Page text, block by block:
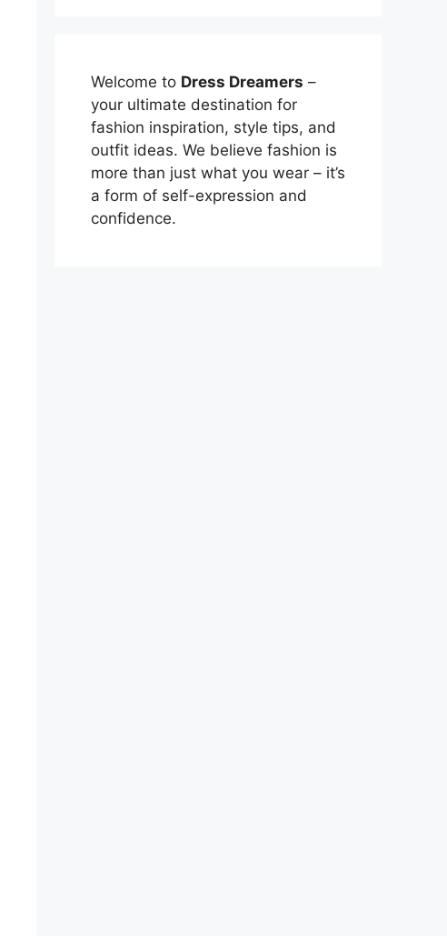
Welcome to Dress Dreamers –
your ultimate destination for
fashion inspiration, style tips, and
outfit ideas. We believe fashion is
more than just what you wear – it’s
a form of self-expression and
confidence.